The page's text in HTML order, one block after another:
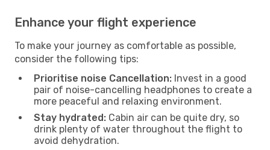
Enhance your flight experience
To make your journey as comfortable as possible,
consider the following tips:
Prioritise noise Cancellation: Invest in a good
pair of noise-cancelling headphones to create a
more peaceful and relaxing environment.
Stay hydrated: Cabin air can be quite dry, so
drink plenty of water throughout the flight to
avoid dehydration.